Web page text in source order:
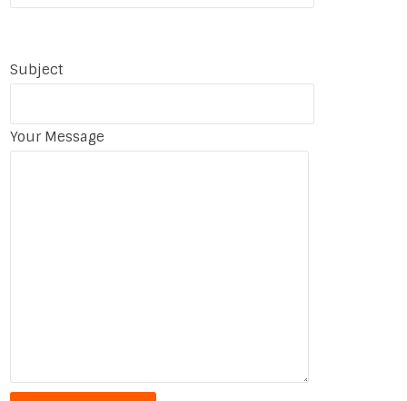
Subject
Your Message